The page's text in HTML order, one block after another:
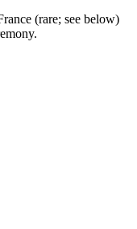
(rare; see below)